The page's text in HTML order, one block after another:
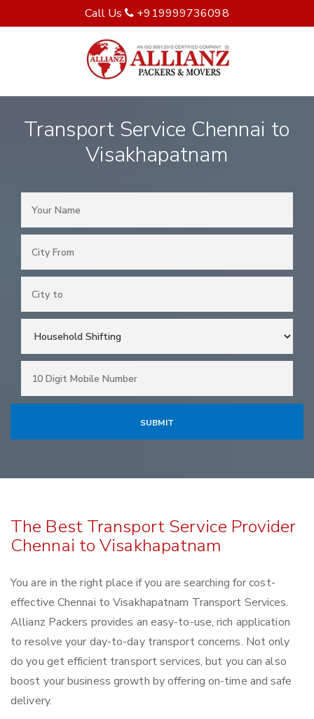
Call Us +919999736098
Transport Service Chennai to
Visakhapatnam
The Best Transport Service Provider
Chennai to Visakhapatnam
You are in the right place if you are searching for cost-
effective Chennai to Visakhapatnam Transport Services.
Allianz Packers provides an easy-to-use, rich application
to resolve your day-to-day transport concerns. Not only
do you get efficient transport services, but you can also
boost your business growth by offering on-time and safe
delivery.